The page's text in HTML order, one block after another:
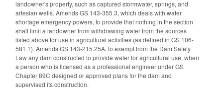
landowner's property, such as captured stormwater, springs, and
artesian wells. Amends GS 143-355.3, which deals with water
shortage emergency powers, to provide that nothing in the section
shall limit a landowner from withdrawing water from the sources
listed above for use in agricultural activities (as defined in GS 106-
581.1). Amends GS 143-215.25A, to exempt from the Dam Safety
Law any dam constructed to provide water for agricultural use, when
a person who is licensed as a professional engineer under GS
Chapter 89C designed or approved plans for the dam and
supervised its construction.